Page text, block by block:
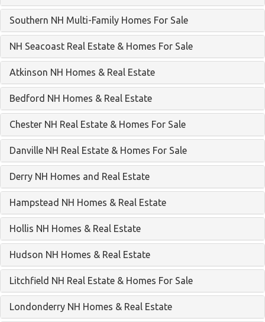
Southern NH Multi-Family Homes For Sale
NH Seacoast Real Estate & Homes For Sale
Atkinson NH Homes & Real Estate
Bedford NH Homes & Real Estate
Chester NH Real Estate & Homes For Sale
Danville NH Real Estate & Homes For Sale
Derry NH Homes and Real Estate
Hampstead NH Homes & Real Estate
Hollis NH Homes & Real Estate
Hudson NH Homes & Real Estate
Litchfield NH Real Estate & Homes For Sale
Londonderry NH Homes & Real Estate